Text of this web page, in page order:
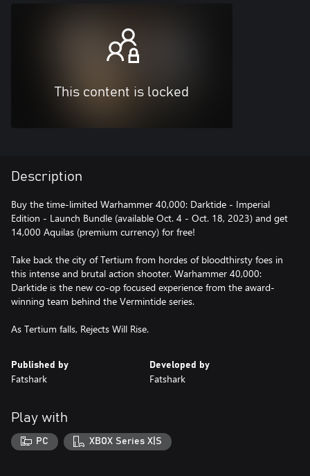
This content is locked
Description
Buy the time-limited Warhammer 40,000: Darktide - Imperial
Edition - Launch Bundle (available Oct. 4 - Oct. 18, 2023) and get
14,000 Aquilas (premium currency) for free!
Take back the city of Tertium from hordes of bloodthirsty foes in
this intense and brutal action shooter. Warhammer 40,000:
Darktide is the new co-op focused experience from the award-
winning team behind the Vermintide series.
As Tertium falls, Rejects Will Rise.
Published by
Fatshark
Developed by
Fatshark
Play with
PC XBOX Series X|S